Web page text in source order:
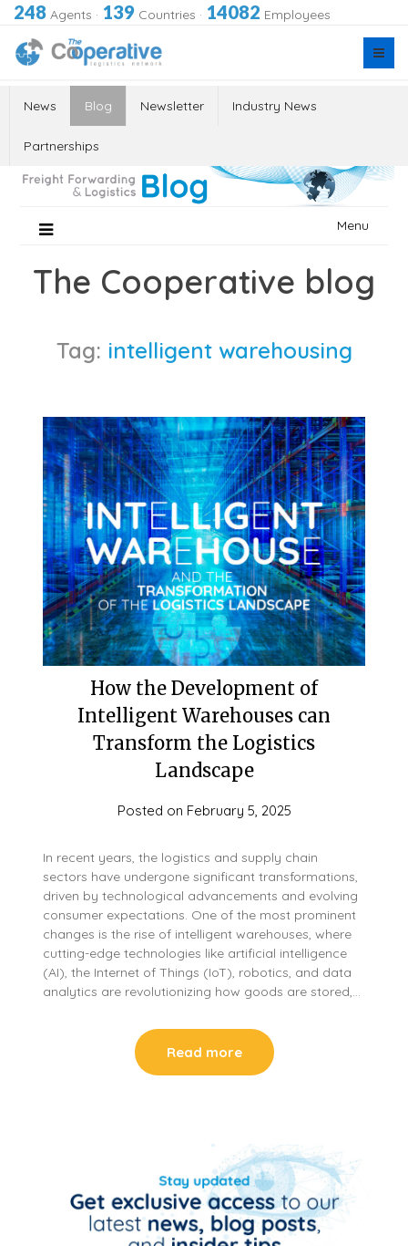
248 Agents · 139 Countries · 14082 Employees
News Blog Newsletter Industry News
Partnerships
Menu
The Cooperative blog
Tag: intelligent warehousing
How the Development of
Intelligent Warehouses can
Transform the Logistics
Landscape
Posted on February 5, 2025
In recent years, the logistics and supply chain
sectors have undergone significant transformations,
driven by technological advancements and evolving
consumer expectations. One of the most prominent
changes is the rise of intelligent warehouses, where
cutting-edge technologies like artificial intelligence
(AI), the Internet of Things (IoT), robotics, and data
analytics are revolutionizing how goods are stored,…
Read more